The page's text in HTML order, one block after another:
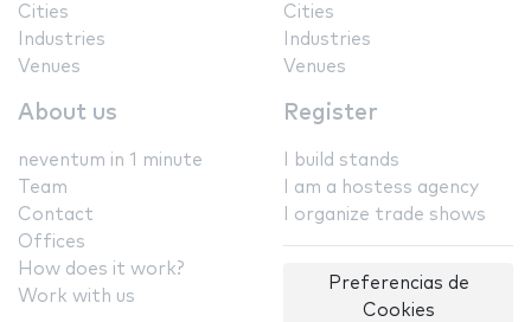
Cities
Industries
Venues
Cities
Industries
Venues
About us
neventum in 1 minute
Team
Contact
Offices
How does it work?
Work with us
Register
I build stands
I am a hostess agency
I organize trade shows
Preferencias de
Cookies